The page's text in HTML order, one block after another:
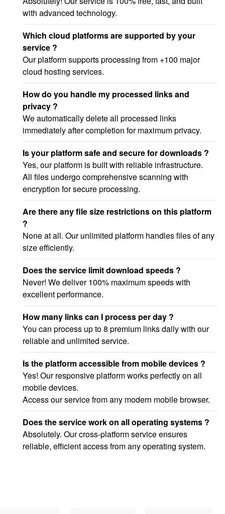
with advanced technology.
Which cloud platforms are supported by your
service ?
Our platform supports processing from +100 major
cloud hosting services.
How do you handle my processed links and
privacy ?
We automatically delete all processed links
immediately after completion for maximum privacy.
Is your platform safe and secure for downloads ?
Yes, our platform is built with reliable infrastructure.
All files undergo comprehensive scanning with
encryption for secure processing.
Are there any file size restrictions on this platform
?
None at all. Our unlimited platform handles files of any
size efficiently.
Does the service limit download speeds ?
Never! We deliver 100% maximum speeds with
excellent performance.
How many links can I process per day ?
You can process up to 8 premium links daily with our
reliable and unlimited service.
Is the platform accessible from mobile devices ?
Yes! Our responsive platform works perfectly on all
mobile devices.
Access our service from any modern mobile browser.
Does the service work on all operating systems ?
Absolutely. Our cross-platform service ensures
reliable, efficient access from any operating system.